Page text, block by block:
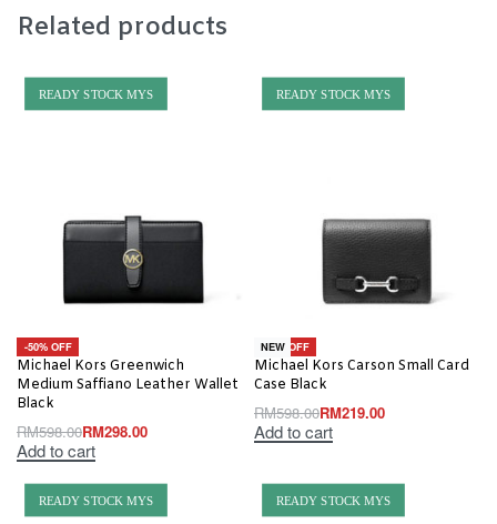
Related products
READY STOCK MYS
-50% OFF
Michael Kors Greenwich
Medium Saffiano Leather Wallet
Black
RM598.00RM298.00
Add to cart
READY STOCK MYS
-63% OFF
NEW
Michael Kors Carson Small Card
Case Black
RM598.00RM219.00
Add to cart
READY STOCK MYS READY STOCK MYS